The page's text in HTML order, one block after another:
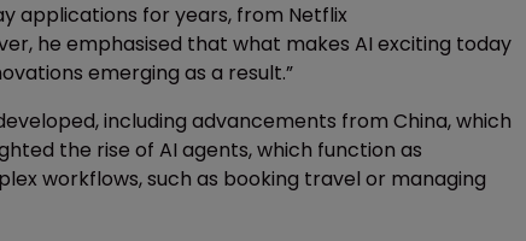
applications for years, from Netflix
he emphasised that what makes AI exciting today
emerging as a result.”
including advancements from China, which
the rise of AI agents, which function as
workflows, such as booking travel or managing